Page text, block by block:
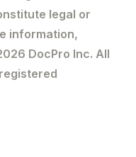
legal or
information,
DocPro Inc. All